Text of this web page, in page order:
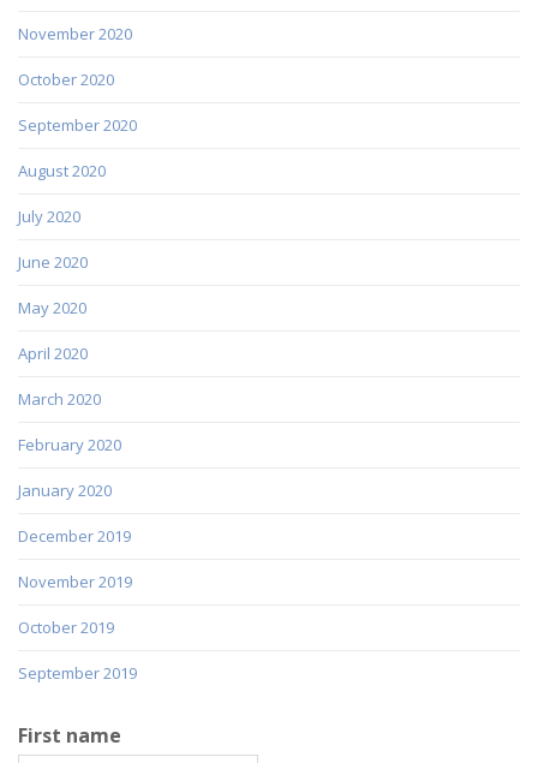
November 2020
October 2020
September 2020
August 2020
July 2020
June 2020
May 2020
April 2020
March 2020
February 2020
January 2020
December 2019
November 2019
October 2019
September 2019
First name